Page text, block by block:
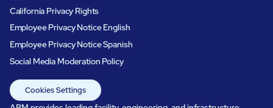
California Privacy Rights
Employee Privacy Notice English
Employee Privacy Notice Spanish
Social Media Moderation Policy
Cookies Settings